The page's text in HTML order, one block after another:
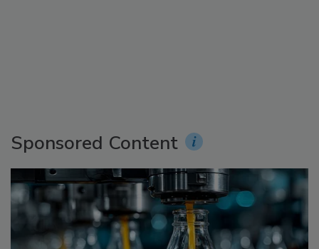
Sponsored Content